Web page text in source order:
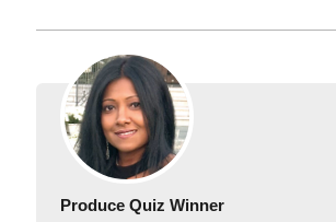
Produce Quiz Winner